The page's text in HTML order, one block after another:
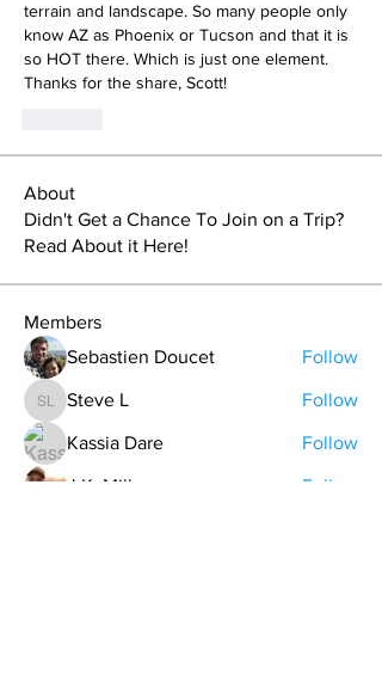
terrain and landscape. So many people only
know AZ as Phoenix or Tucson and that it is
so HOT there. Which is just one element.
Thanks for the share, Scott!
About
Didn't Get a Chance To Join on a Trip?
Read About it Here!
Members
Sebastien Doucet
Follow
Steve L
Steve L Follow
Kassia Dare Follow
J.K. Miller Follow